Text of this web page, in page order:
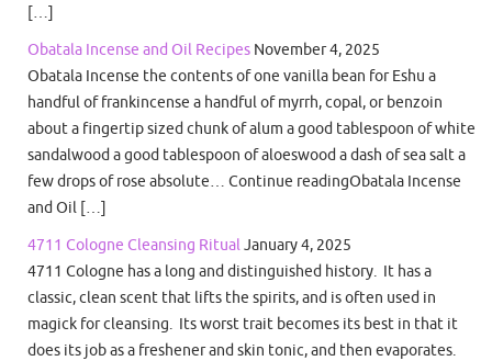
[…]
Obatala Incense and Oil Recipes November 4, 2025
Obatala Incense the contents of one vanilla bean for Eshu a
handful of frankincense a handful of myrrh, copal, or benzoin
about a fingertip sized chunk of alum a good tablespoon of white
sandalwood a good tablespoon of aloeswood a dash of sea salt a
few drops of rose absolute… Continue readingObatala Incense
and Oil […]
4711 Cologne Cleansing RitualJanuary 4, 2025
4711 Cologne has a long and distinguished history. It has a
classic, clean scent that lifts the spirits, and is often used in
magick for cleansing. Its worst trait becomes its best in that it
does its job as a freshener and skin tonic, and then evaporates.